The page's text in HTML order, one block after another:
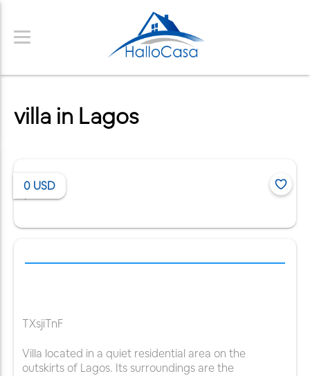
villa in Lagos
0 USD
TXsjiTnF
Villa located in a quiet residential area on the
outskirts of Lagos. Its surroundings are the